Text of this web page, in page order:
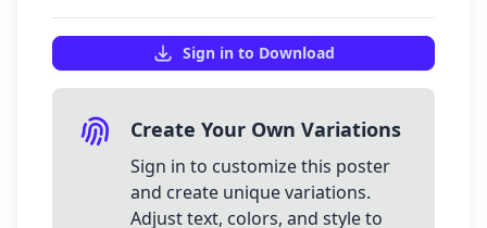
Sign in to Download
Create Your Own Variations
Sign in to customize this poster
and create unique variations.
Adjust text, colors, and style to